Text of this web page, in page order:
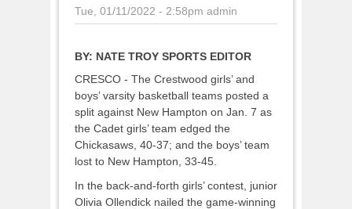
Tue, 01/11/2022 - 2:58pm admin
BY: NATE TROY SPORTS EDITOR
CRESCO - The Crestwood girls’ and
boys’ varsity basketball teams posted a
split against New Hampton on Jan. 7 as
the Cadet girls’ team edged the
Chickasaws, 40-37; and the boys’ team
lost to New Hampton, 33-45.
In the back-and-forth girls’ contest, junior
Olivia Ollendick nailed the game-winning